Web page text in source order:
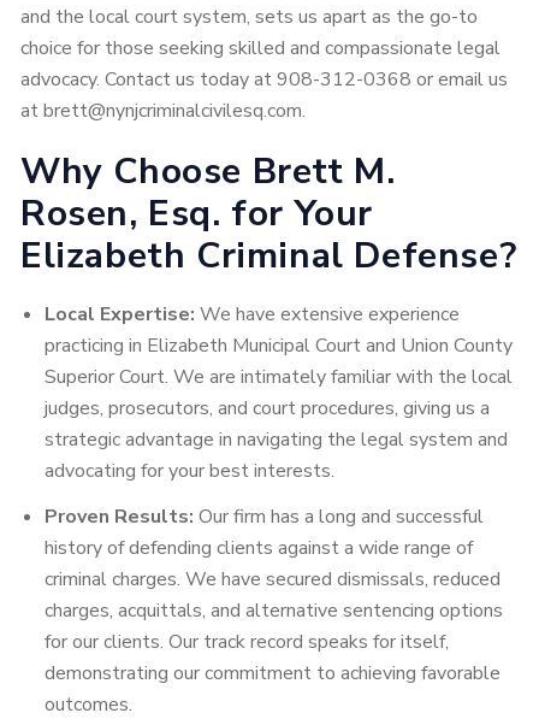
and the local court system, sets us apart as the go-to
choice for those seeking skilled and compassionate legal
advocacy. Contact us today at 908-312-0368 or email us
at brett@nynjcriminalcivilesq.com.
Why Choose Brett M.
Rosen, Esq. for Your
Elizabeth Criminal Defense?
Local Expertise: We have extensive experience
practicing in Elizabeth Municipal Court and Union County
Superior Court. We are intimately familiar with the local
judges, prosecutors, and court procedures, giving us a
strategic advantage in navigating the legal system and
advocating for your best interests.
Proven Results: Our firm has a long and successful
history of defending clients against a wide range of
criminal charges. We have secured dismissals, reduced
charges, acquittals, and alternative sentencing options
for our clients. Our track record speaks for itself,
demonstrating our commitment to achieving favorable
outcomes.